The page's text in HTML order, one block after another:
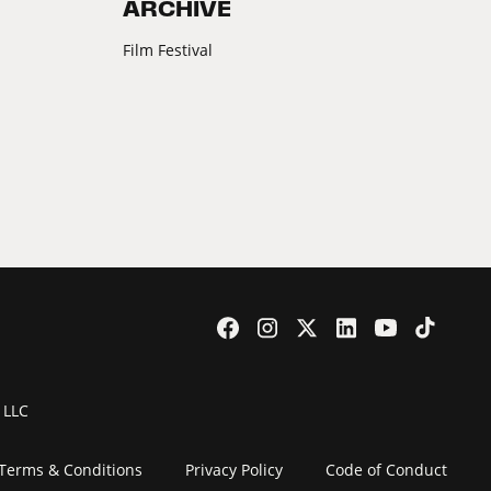
ARCHIVE
Film Festival
& Conditions Privacy Policy Code of Conduct